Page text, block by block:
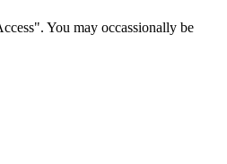
You may occassionally be